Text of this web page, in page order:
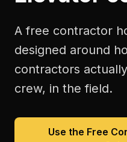
A free contractor
designed around
contractors
crew, in the field.
Use the Free